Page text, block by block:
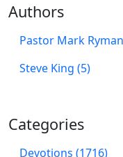
Authors
Pastor Mark
Steve King (5)
Categories
Devotions (1716)